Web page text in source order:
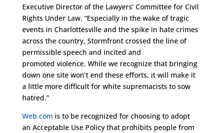
Executive Director of the Lawyers’ Committee for Civil
Rights Under Law. “Especially in the wake of tragic
events in Charlottesville and the spike in hate crimes
across the country, Stormfront crossed the line of
permissible speech and incited and
promoted violence. While we recognize that bringing
down one site won’t end these efforts, it will make it
a little more difficult for white supremacists to sow
hatred.”
Web.com is to be recognized for choosing to adopt
an Acceptable Use Policy that prohibits people from